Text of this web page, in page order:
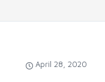
April 28, 2020